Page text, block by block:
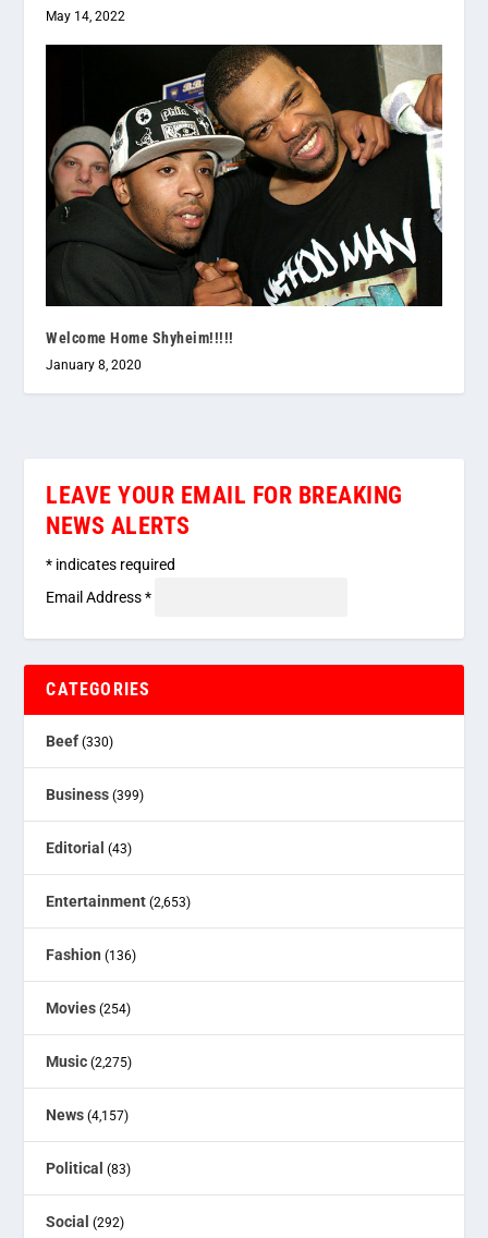
May 14, 2022
Welcome Home Shyheim!!!!!
January 8, 2020
LEAVE YOUR EMAIL FOR BREAKING
NEWS ALERTS
* indicates required
Email Address*
CATEGORIES
Beef (330)
Business (399)
Editorial (43)
Entertainment (2,653)
Fashion (136)
Movies (254)
Music (2,275)
News (4,157)
Political (83)
Social (292)